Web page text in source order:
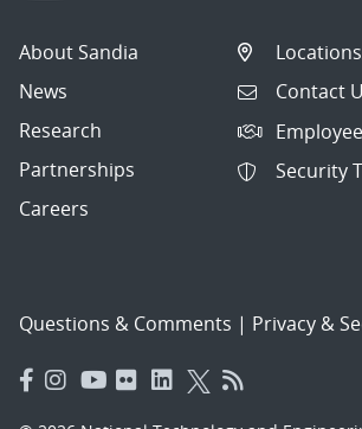
About Sandia
News
Research
Partnerships
Careers
Contact
Security
Questions & Comments | Privacy &